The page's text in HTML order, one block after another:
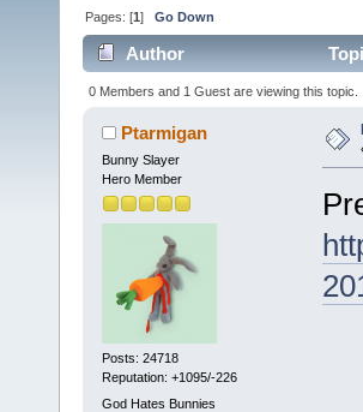
Pages: [1]Go Down
Author
0 Members and 1 Guest are viewing this topic.
Ptarmigan
Bunny Slayer
Hero Member
Posts: 24718
Reputation: +1095/-226
God Hates Bunnies